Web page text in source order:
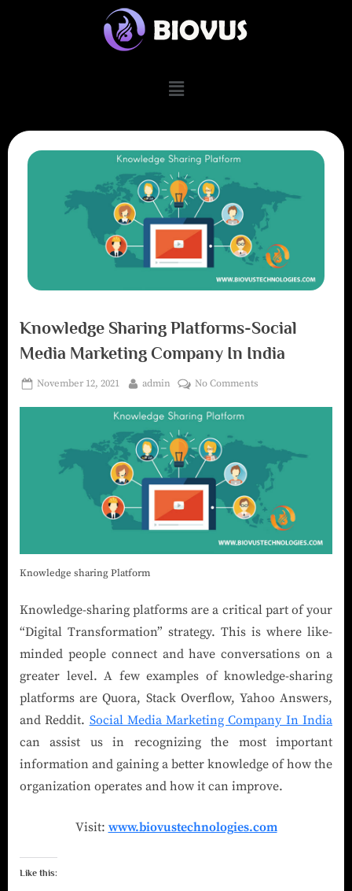
Knowledge Sharing Platforms-Social
Media Marketing Company In India
November 12, 2021 admin No Comments
Knowledge sharing Platform
Knowledge-sharing platforms are a critical part of your
“Digital Transformation” strategy. This is where like-
minded people connect and have conversations on a
greater level. A few examples of knowledge-sharing
platforms are Quora, Stack Overflow, Yahoo Answers,
and Reddit. Social Media Marketing Company In India
can assist us in recognizing the most important
information and gaining a better knowledge of how the
organization operates and how it can improve.
Visit: www.biovustechnologies.com
Like this: